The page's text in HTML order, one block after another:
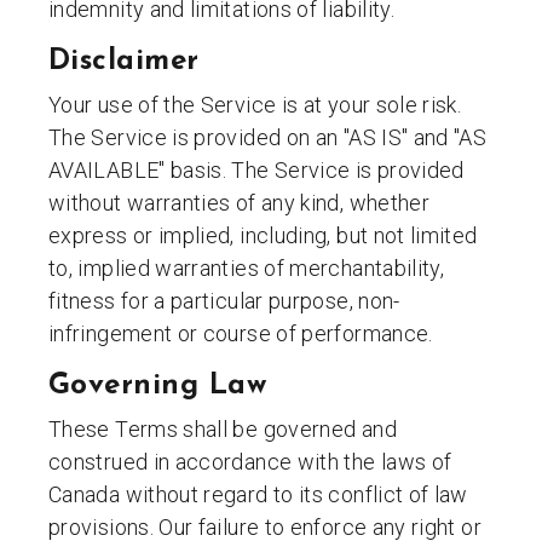
indemnity and limitations of liability.
Disclaimer
Your use of the Service is at your sole risk.
The Service is provided on an "AS IS" and "AS
AVAILABLE" basis. The Service is provided
without warranties of any kind, whether
express or implied, including, but not limited
to, implied warranties of merchantability,
fitness for a particular purpose, non-
infringement or course of performance.
Governing Law
These Terms shall be governed and
construed in accordance with the laws of
Canada without regard to its conflict of law
provisions. Our failure to enforce any right or